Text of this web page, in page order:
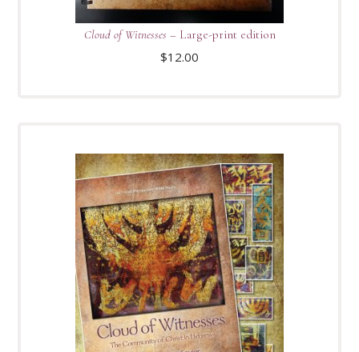
Cloud of Witnesses – Large-print edition
$12.00